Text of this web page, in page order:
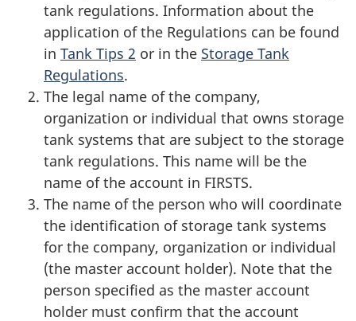
tank regulations. Information about the
application of the Regulations can be found
in Tank Tips 2 or in the Storage Tank
Regulations.
The legal name of the company,
organization or individual that owns storage
tank systems that are subject to the storage
tank regulations. This name will be the
name of the account in FIRSTS.
The name of the person who will coordinate
the identification of storage tank systems
for the company, organization or individual
(the master account holder). Note that the
person specified as the master account
holder must confirm that the account